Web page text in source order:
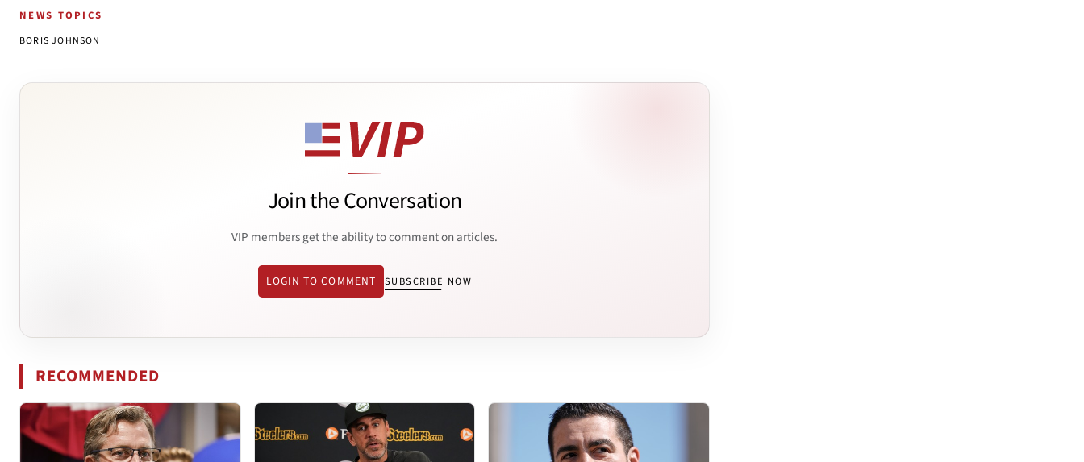
NEWS TOPICS
BORIS JOHNSON
Join the Conversation
VIP members get the ability to comment on articles.
LOGIN TO COMMENT SUBSCRIBE NOW
RECOMMENDED